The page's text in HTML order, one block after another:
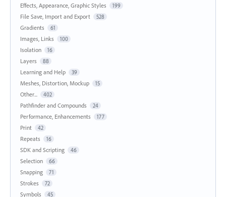
Effects, Appearance, Graphic Styles 199
File Save, Import and Export 528
Gradients 61
Images, Links 100
Isolation 16
Layers 88
Learning and Help 39
Meshes, Distortion, Mockup 15
Other... 402
Pathfinder and Compounds 24
Performance, Enhancements 177
Print 42
Repeats 16
SDK and Scripting 46
Selection 66
Snapping 71
Strokes 72
Symbols 45